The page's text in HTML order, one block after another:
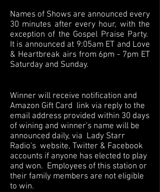
Names of Shows are announced every
30 minutes after every hour, with the
exception of the Gospel Praise Party.
It is announced at 9:05am ET and Love
& Heartbreak airs from 6pm - 7pm ET
Saturday and Sunday.
Winner will receive notification and
Amazon Gift Card link via reply to the
email address provided within 30 days
of wining and winner's name will be
announced daily, via Lady Starr
Radio's website, Twitter & Facebook
accounts if anyone has elected to play
and won. Employees of this station or
their family members are not eligible
to win.